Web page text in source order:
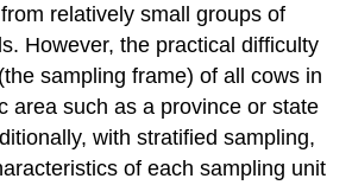
relatively small groups of
However, the practical difficulty
sampling frame) of all cows in
area such as a province or state
with stratified sampling,
of each sampling unit